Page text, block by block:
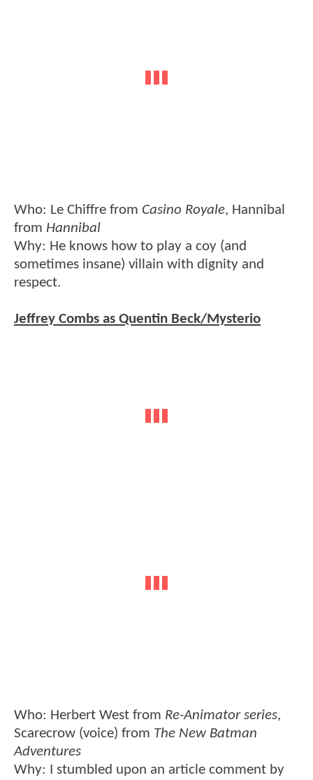
Who: Le Chiffre from Casino Royale, Hannibal
from Hannibal
Why: He knows how to play a coy (and
sometimes insane) villain with dignity and
respect.
Jeffrey Combs as Quentin Beck/Mysterio
Who: Herbert West from Re-Animator series,
Scarecrow (voice) from The New Batman
Adventures
Why: I stumbled upon an article comment by